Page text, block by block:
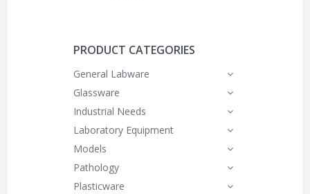
PRODUCT CATEGORIES
General Labware
Glassware
Industrial Needs
Laboratory Equipment
Models
Pathology
Plasticware